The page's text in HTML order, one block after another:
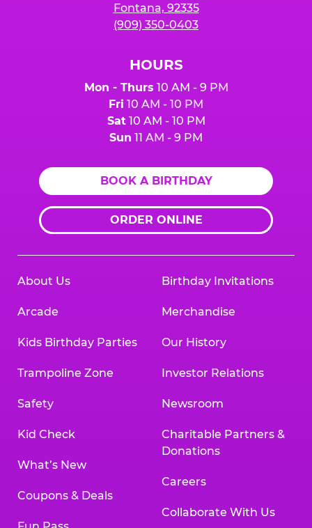
Fontana, 92335
(909) 350-0403
HOURS
Mon - Thurs 10 AM - 9 PM
Fri 10 AM - 10 PM
Sat10 AM - 10 PM
Sun 11 AM - 9 PM
BOOK A BIRTHDAY
ORDER ONLINE
About Us
Arcade
Kids Birthday Parties
Trampoline Zone
Safety
Kid Check
What’s New
Coupons & Deals
Birthday Invitations
Merchandise
Our History
Investor Relations
Newsroom
Charitable Partners &
Donations
Careers
Collaborate With Us